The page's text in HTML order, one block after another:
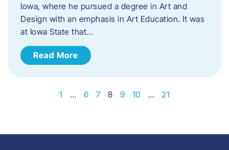
Iowa, where he pursued a degree in Art and
Design with an emphasis in Art Education. It was
at Iowa State that…
Read More
1 … 6 7 8 9 10 … 21